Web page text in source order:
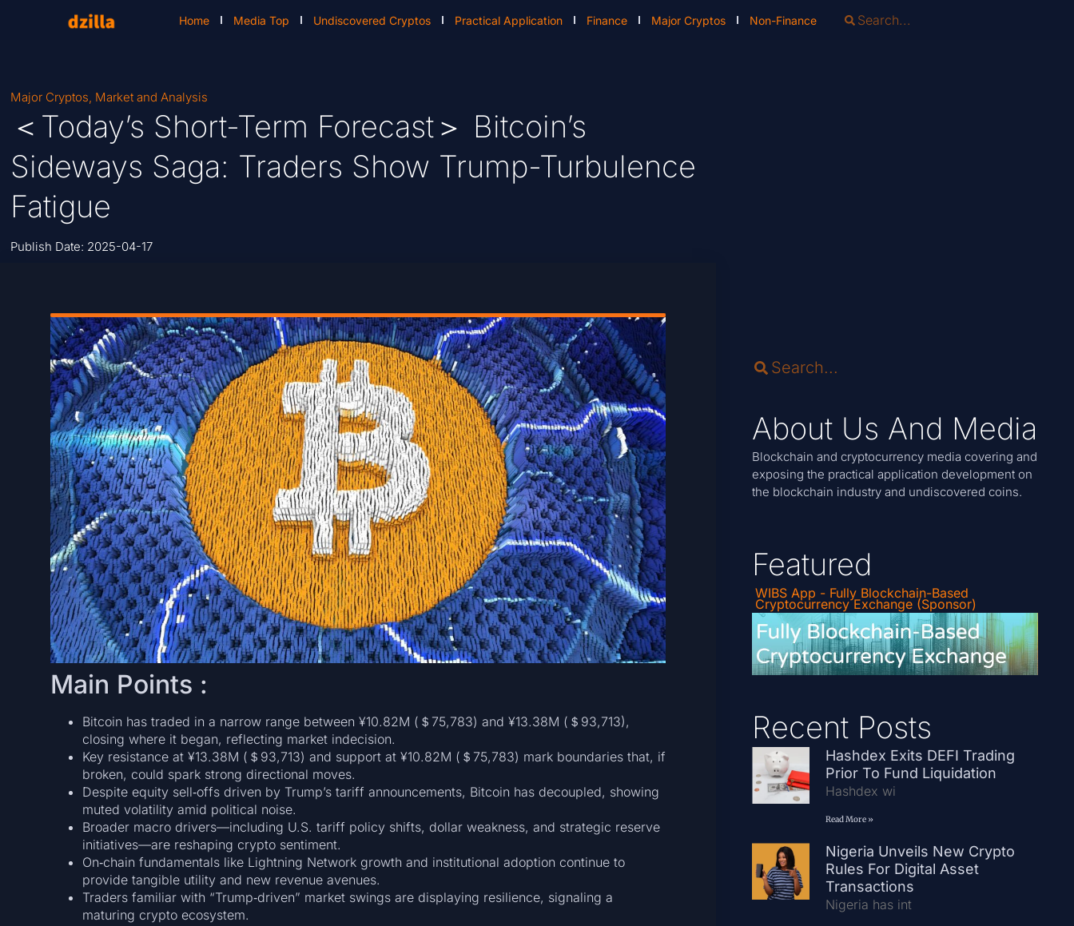
Home Media Top Undiscovered Cryptos Practical Application Finance Major Cryptos Non-Finance
Major Cryptos, Market and Analysis
＜Today’s Short-Term Forecast＞ Bitcoin’s
Sideways Saga: Traders Show Trump-Turbulence
Fatigue
Publish Date: 2025-04-17
Main Points :
Bitcoin has traded in a narrow range between ¥10.82M (＄75,783) and ¥13.38M (＄93,713),
closing where it began, reflecting market indecision.
Key resistance at ¥13.38M (＄93,713) and support at ¥10.82M (＄75,783) mark boundaries that, if
broken, could spark strong directional moves.
Despite equity sell‑offs driven by Trump’s tariff announcements, Bitcoin has decoupled, showing
muted volatility amid political noise.
Broader macro drivers—including U.S. tariff policy shifts, dollar weakness, and strategic reserve
initiatives—are reshaping crypto sentiment.
On‑chain fundamentals like Lightning Network growth and institutional adoption continue to
provide tangible utility and new revenue avenues.
Traders familiar with “Trump‐driven” market swings are displaying resilience, signaling a
maturing crypto ecosystem.
About Us And Media
Blockchain and cryptocurrency media covering and
exposing the practical application development on
the blockchain industry and undiscovered coins.
Featured
WIBS App - Fully Blockchain-Based
Cryptocurrency Exchange (Sponsor)
Recent Posts
Hashdex Exits DEFI Trading
Prior To Fund Liquidation
Hashdex wi
Read More »
Nigeria Unveils New Crypto
Rules For Digital Asset
Transactions
Nigeria has int